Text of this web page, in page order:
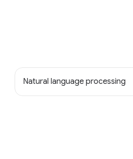
Natural language processing